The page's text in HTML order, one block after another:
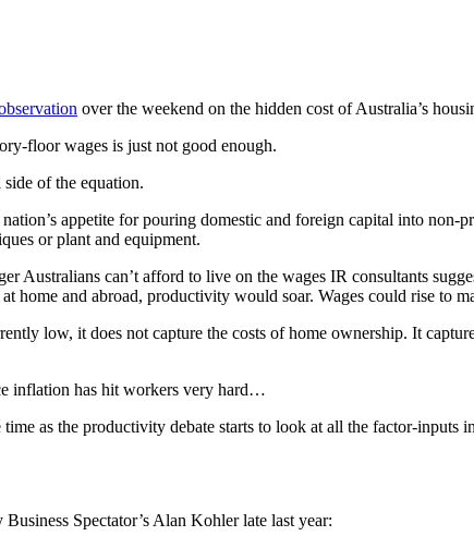
over the weekend on the hidden cost of Australia’s
floor wages is just not good enough.
of the equation.
appetite for pouring domestic and foreign capital into
or plant and equipment.
Australians can’t afford to live on the wages IR consultants
home and abroad, productivity would soar. Wages could rise to
low, it does not capture the costs of home ownership. It
inflation has hit workers very hard…
as the productivity debate starts to look at all the factor-inputs
Business Spectator’s Alan Kohler late last year: